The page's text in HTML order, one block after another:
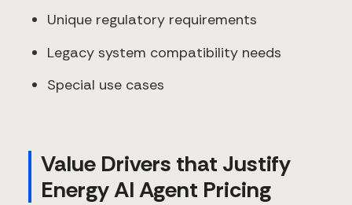
Unique regulatory requirements
Legacy system compatibility needs
Special use cases
Value Drivers that Justify
Energy AI Agent Pricing